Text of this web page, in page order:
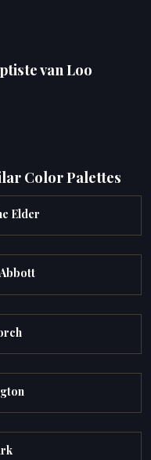
van Loo
Color Palettes
Elder